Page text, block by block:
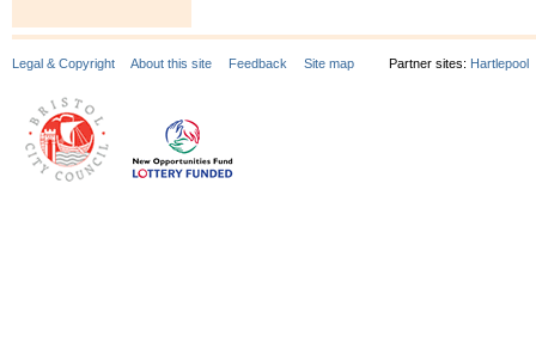
Legal & Copyright About this site Feedback Site map Partner sites: Hartlepool